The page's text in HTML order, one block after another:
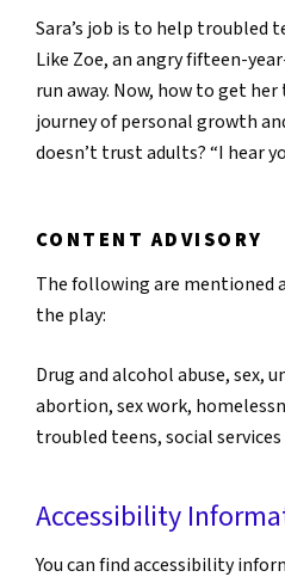
Sara’s job is to help troubled
Like Zoe, an angry fifteen-
run away. Now, how to get
journey of personal growth
doesn’t trust adults? “I hear
CONTENT ADVISORY
The following are mentioned
the play:
Drug and alcohol abuse, sex,
abortion, sex work,
troubled teens, social services
Accessibility
You can find accessibility